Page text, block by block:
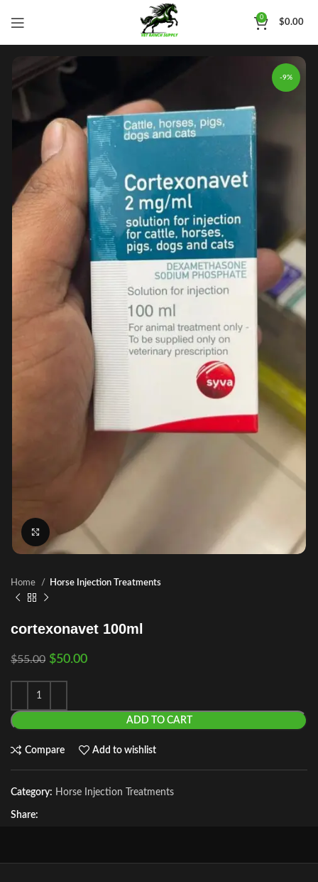
0
$0.00
-9%
Click to enlarge
Home Horse Injection Treatments
cortexonavet 100ml
$55.00 $50.00
ADD TO CART
Compare Add to wishlist
Category: Horse Injection Treatments
Share: